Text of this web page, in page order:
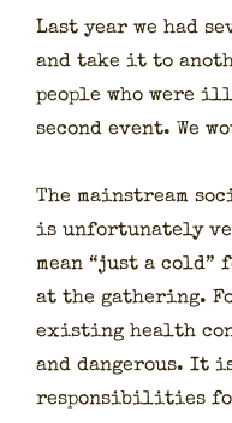
Last year we had
and take it to
peo­ple who were
sec­ond event. We
The main­stream
is unfor­tu­nate­ly
mean “just a cold”
at the gath­er­ing.
exist­ing health
and dan­ger­ous. It
respon­si­bil­i­ties